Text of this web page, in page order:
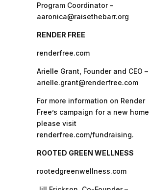
Program Coordinator –
aaronica@raisethebarr.org
RENDER FREE
renderfree.com
Arielle Grant, Founder and CEO –
arielle.grant@renderfree.com
For more information on Render
Free’s campaign for a new home,
please visit
renderfree.com/fundraising.
ROOTED GREEN WELLNESS
rootedgreenwellness.com